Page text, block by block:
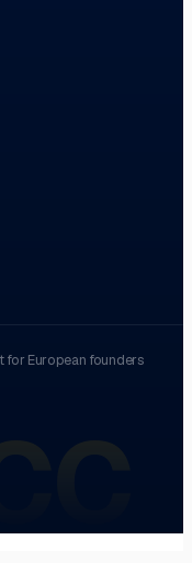
for European founders